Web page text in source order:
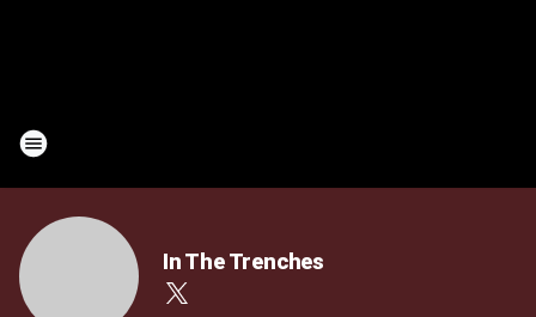
In The Trenches